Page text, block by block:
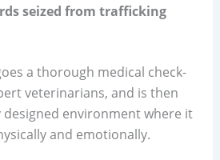
seized from trafficking
a thorough medical check-
veterinarians, and is then
designed environment where it
and emotionally.